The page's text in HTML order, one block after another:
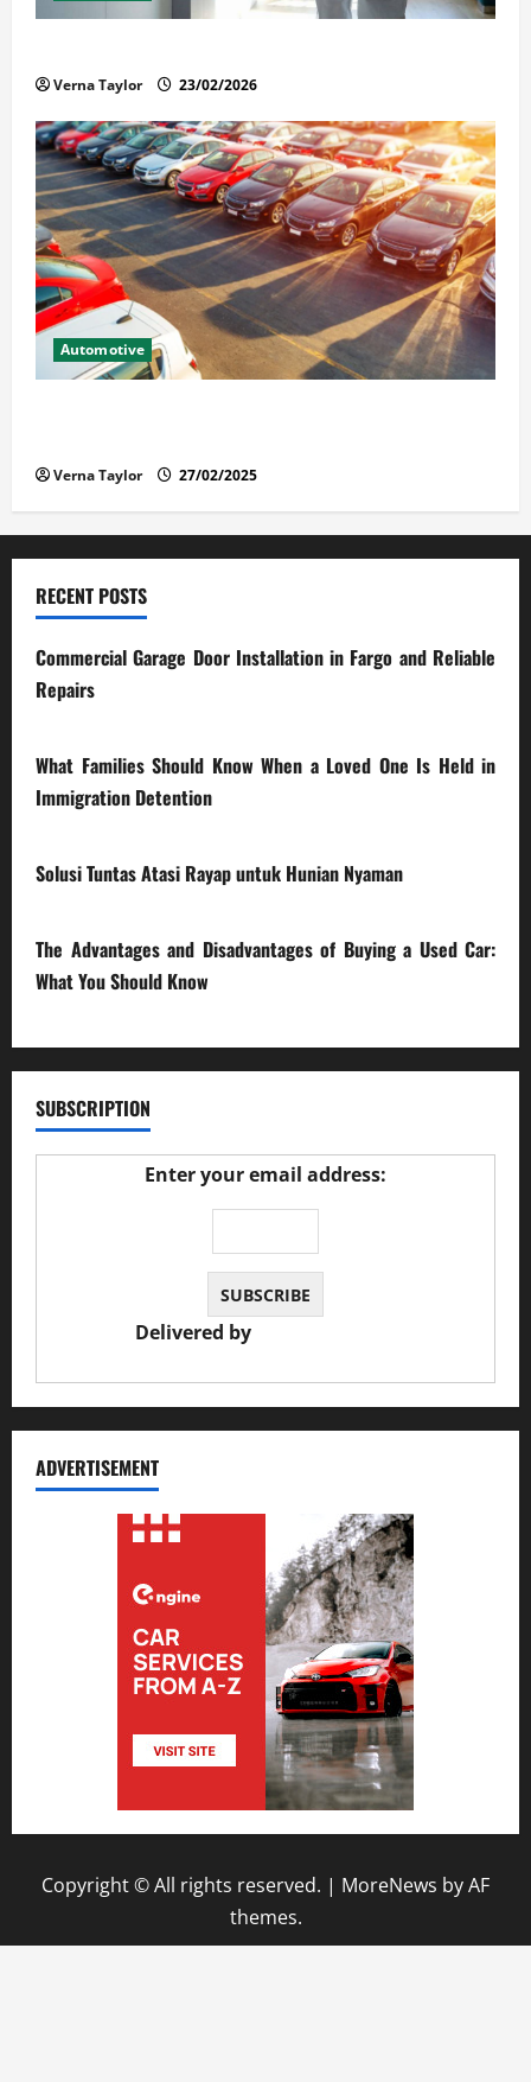
Verna Taylor 23/02/2026
Automotive
Verna Taylor 27/02/2025
RECENT POSTS
Commercial Garage Door Installation in Fargo and Reliable
Repairs
What Families Should Know When a Loved One Is Held in
Immigration Detention
Solusi Tuntas Atasi Rayap untuk Hunian Nyaman
The Advantages and Disadvantages of Buying a Used Car:
What You Should Know
SUBSCRIPTION
Enter your email address:
Delivered by
ADVERTISEMENT
Copyright © All rights reserved. | MoreNews by AF
themes.